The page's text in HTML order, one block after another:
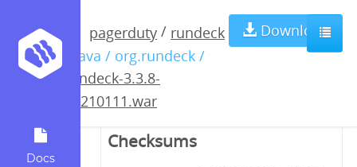
Docs
pagerduty / rundeck
/ java / org.rundeck /
rundeck-3.3.8-
20210111.war
Download
rundeck-3.3.8-
20210111.war
Checksums